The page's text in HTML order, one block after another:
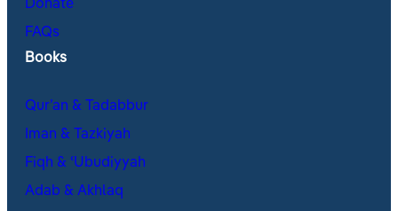
Donate
FAQs
Books
Qur’an & Tadabbur
Iman & Tazkiyah
Fiqh & ʿUbudiyyah
Adab & Akhlaq